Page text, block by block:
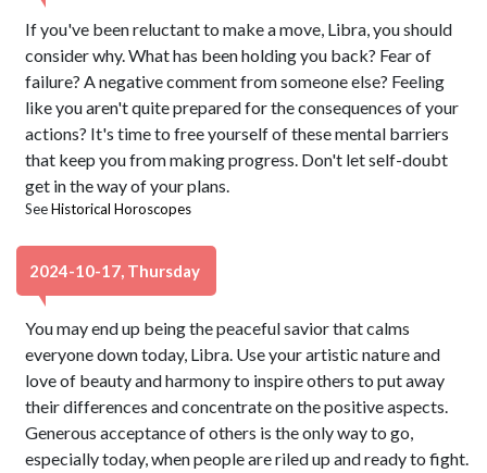
If you've been reluctant to make a move, Libra, you should
consider why. What has been holding you back? Fear of
failure? A negative comment from someone else? Feeling
like you aren't quite prepared for the consequences of your
actions? It's time to free yourself of these mental barriers
that keep you from making progress. Don't let self-doubt
get in the way of your plans.
SeeHistorical Horoscopes
2024-10-17, Thursday
You may end up being the peaceful savior that calms
everyone down today, Libra. Use your artistic nature and
love of beauty and harmony to inspire others to put away
their differences and concentrate on the positive aspects.
Generous acceptance of others is the only way to go,
especially today, when people are riled up and ready to fight.